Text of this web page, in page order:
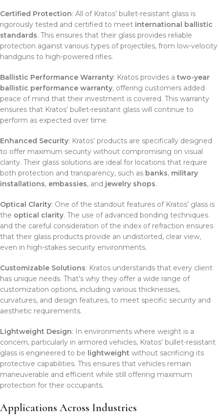
Certified Protection: All of Kratos’ bullet-resistant glass is
rigorously tested and certified to meet international ballistic
standards. This ensures that their glass provides reliable
protection against various types of projectiles, from low-velocity
handguns to high-powered rifles.
Ballistic Performance Warranty: Kratos provides atwo-year
ballistic performance warranty, offering customers added
peace of mind that their investment is covered. This warranty
ensures that Kratos’ bullet-resistant glass will continue to
perform as expected over time.
Enhanced Security: Kratos’ products are specifically designed
to offer maximum security without compromising on visual
clarity. Their glass solutions are ideal for locations that require
both protection and transparency, such as banks, military
installations, embassies, and jewelry shops.
Optical Clarity: One of the standout features of Kratos’ glass is
the optical clarity. The use of advanced bonding techniques
and the careful consideration of the index of refraction ensures
that their glass products provide an undistorted, clear view,
even in high-stakes security environments.
Customizable Solutions: Kratos understands that every client
has unique needs. That’s why they offer a wide range of
customization options, including various thicknesses,
curvatures, and design features, to meet specific security and
aesthetic requirements.
Lightweight Design: In environments where weight is a
concern, particularly in armored vehicles, Kratos’ bullet-resistant
glass is engineered to be lightweight without sacrificing its
protective capabilities. This ensures that vehicles remain
maneuverable and efficient while still offering maximum
protection for their occupants.
Applications Across Industries